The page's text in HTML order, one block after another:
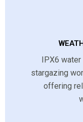
IPX6
stargazing
offering